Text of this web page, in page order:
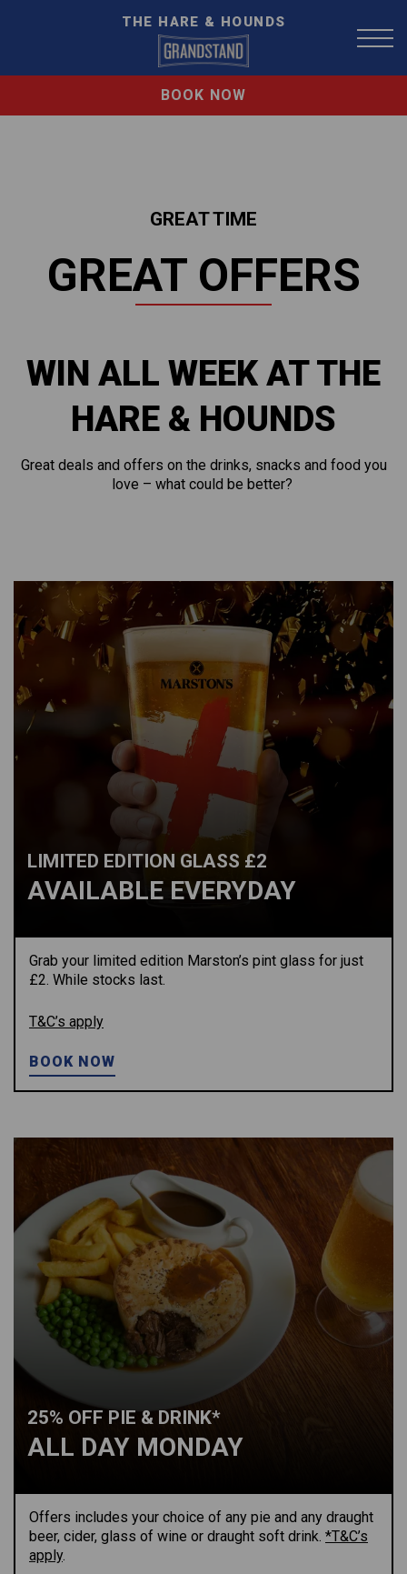
THE HARE & HOUNDS
BOOK NOW
GREAT TIME
GREAT OFFERS
WIN ALL WEEK AT THE
HARE & HOUNDS
Great deals and offers on the drinks, snacks and food you
love – what could be better?
LIMITED EDITION GLASS £2
AVAILABLE EVERYDAY
Grab your limited edition Marston’s pint glass for just
£2. While stocks last.
T&C’s apply
BOOK NOW
25% OFF PIE & DRINK*
ALL DAY MONDAY
Offers includes your choice of any pie and any draught
beer, cider, glass of wine or draught soft drink. *T&C’s
apply.